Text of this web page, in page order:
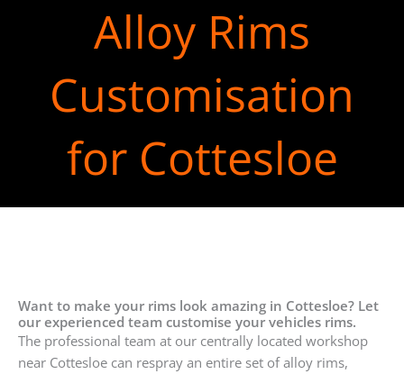
Alloy Rims
Customisation
for Cottesloe
Want to make your rims look amazing in Cottesloe? Let
our experienced team customise your vehicles rims.
The professional team at our centrally located workshop
near Cottesloe can respray an entire set of alloy rims,